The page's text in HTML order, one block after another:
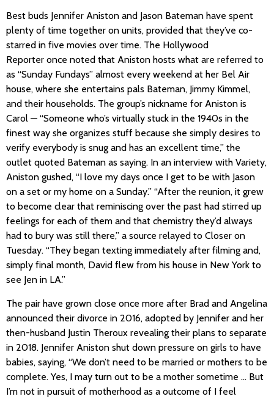
Best buds Jennifer Aniston and Jason Bateman have spent
plenty of time together on units, provided that they’ve co-
starred in five movies over time. The Hollywood
Reporter once noted that Aniston hosts what are referred to
as “Sunday Fundays” almost every weekend at her Bel Air
house, where she entertains pals Bateman, Jimmy Kimmel,
and their households. The group’s nickname for Aniston is
Carol — “Someone who’s virtually stuck in the 1940s in the
finest way she organizes stuff because she simply desires to
verify everybody is snug and has an excellent time,” the
outlet quoted Bateman as saying. In an interview with Variety,
Aniston gushed, “I love my days once I get to be with Jason
on a set or my home on a Sunday.” “After the reunion, it grew
to become clear that reminiscing over the past had stirred up
feelings for each of them and that chemistry they’d always
had to bury was still there,” a source relayed to Closer on
Tuesday. “They began texting immediately after filming and,
simply final month, David flew from his house in New York to
see Jen in LA.”
The pair have grown close once more after Brad and Angelina
announced their divorce in 2016, adopted by Jennifer and her
then-husband Justin Theroux revealing their plans to separate
in 2018. Jennifer Aniston shut down pressure on girls to have
babies, saying, “We don’t need to be married or mothers to be
complete. Yes, I may turn out to be a mother sometime … But
I’m not in pursuit of motherhood as a outcome of I feel